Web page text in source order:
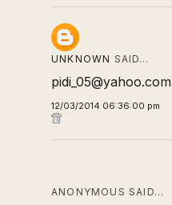
UNKNOWN SAID…
pidi_05@yahoo.com
12/03/2014 06:36:00 pm
ANONYMOUS SAID…